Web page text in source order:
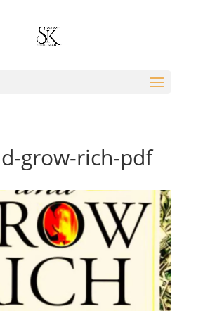
grow-rich-pdf